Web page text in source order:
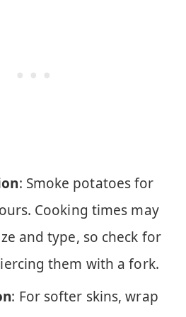
: Smoke potatoes for
Cooking times may
and type, so check for
them with a fork.
: For softer skins, wrap